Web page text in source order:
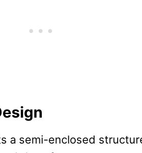
a semi-enclosed